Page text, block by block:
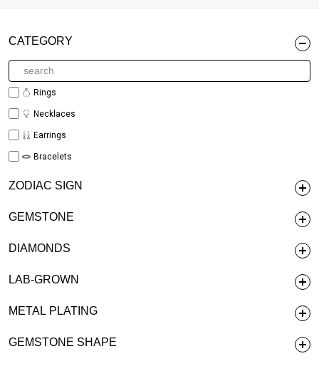
CATEGORY
Rings
Necklaces
Earrings
Bracelets
ZODIAC SIGN
GEMSTONE
DIAMONDS
LAB-GROWN
METAL PLATING
GEMSTONE SHAPE